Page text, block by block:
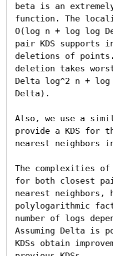
beta is an
function. The
O(log n + log log
pair KDS supports
deletions of
deletion takes
Delta log^2 n +
Delta).
Also, we use a
provide a KDS for
nearest neighbors
The complexities of
for both closest
nearest neighbors,
polylogarithmic
number of logs
Assuming Delta is
KDSs obtain